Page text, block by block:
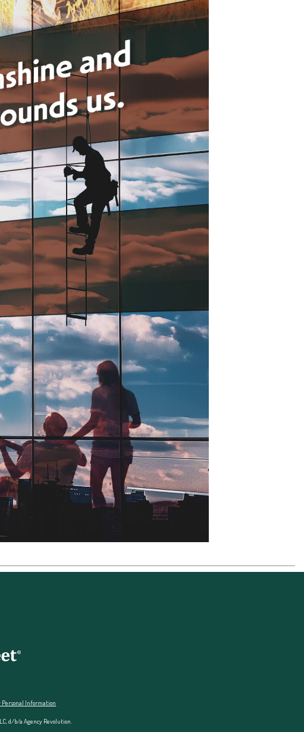
Personal Information
d/b/a Agency Revolution.